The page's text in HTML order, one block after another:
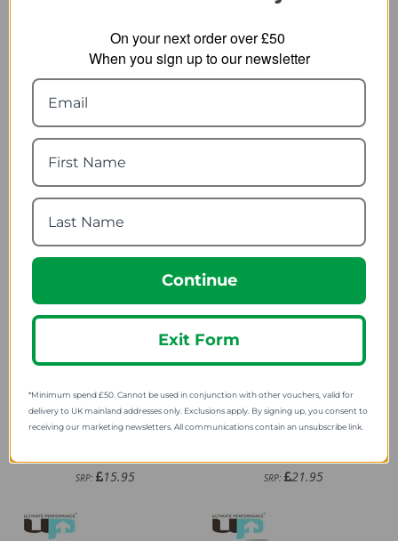
Ultimate Performance
Cold Gel
4.79
SRP: 11.34
Pre-cut Kinesiology
Tape
SRP: 10.96
Ultimate Performance
Performance Gel Insole
SRP: 15.95
Ultimate Performance
Neoprene Back Support
SRP: 21.95
On your next order over £50
When you sign up to our newsletter
Continue
Exit Form
*Minimum spend £50. Cannot be used in conjunction with other vouchers, valid for
delivery to UK mainland addresses only. Exclusions apply. By signing up, you consent to
receiving our marketing newsletters. All communications contain an unsubscribe link.